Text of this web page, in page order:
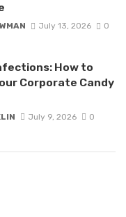
July 13, 2026 0
How to
Corporate Candy
July 9, 2026 0